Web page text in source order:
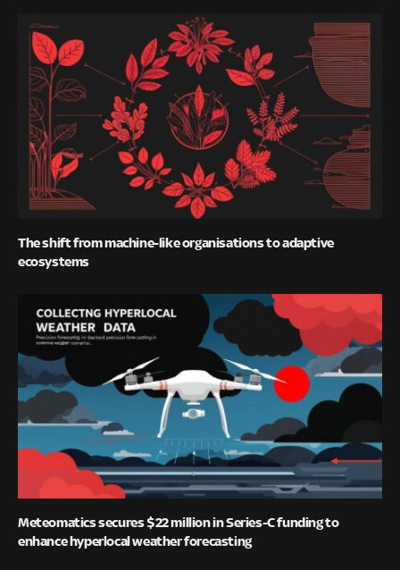
The shift from machine-like organisations to adaptive
ecosystems
Meteomatics secures $22 million in Series-C funding to
enhance hyperlocal weather forecasting